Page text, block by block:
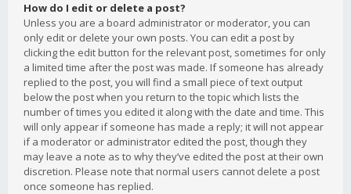
How do I edit or delete a post?
Unless you are a board administrator or moderator, you can
only edit or delete your own posts. You can edit a post by
clicking the edit button for the relevant post, sometimes for only
a limited time after the post was made. If someone has already
replied to the post, you will find a small piece of text output
below the post when you return to the topic which lists the
number of times you edited it along with the date and time. This
will only appear if someone has made a reply; it will not appear
if a moderator or administrator edited the post, though they
may leave a note as to why they’ve edited the post at their own
discretion. Please note that normal users cannot delete a post
once someone has replied.